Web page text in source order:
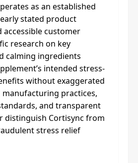
as an established
stated product
customer
research on key
calming ingredients
intended stress-
without exaggerated
manufacturing practices,
and transparent
distinguish Cortisync from
stress relief